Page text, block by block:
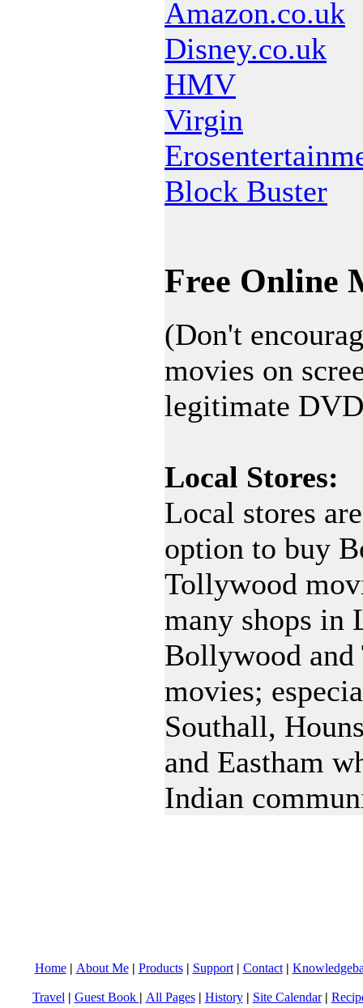
Amazon.co.uk
Disney.co.uk
HMV
Virgin
Block Buster
Free Online
(Don't
movies on
legitimate
Local Stores:
Local stores
option to buy
Tollywood
many shops in
Bollywood
movies;
Southall,
and Eastham
Indian
Home | About Me | Products | Support | Contact |
Travel | Guest Book | All Pages | History | Site Calendar |